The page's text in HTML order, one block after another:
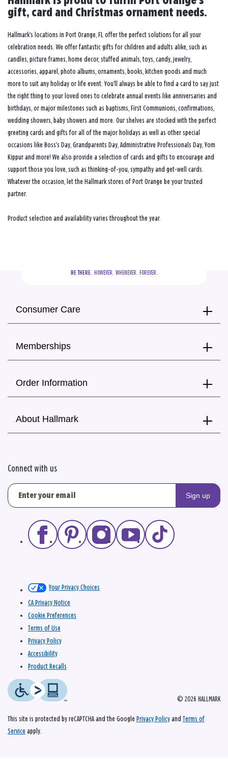
gift, card and Christmas ornament needs.
Hallmark’s locations in Port Orange, FL offer the perfect solutions for all your
celebration needs. We offer fantastic gifts for children and adults alike, such as
candles, picture frames, home decor, stuffed animals, toys, candy, jewelry,
accessories, apparel, photo albums, ornaments, books, kitchen goods and much
more to suit any holiday or life event. You’ll always be able to find a card to say just
the right thing to your loved ones to celebrate annual events like anniversaries and
birthdays, or major milestones such as baptisms, First Communions, confirmations,
wedding showers, baby showers and more. Our shelves are stocked with the perfect
greeting cards and gifts for all of the major holidays as well as other special
occasions like Boss’s Day, Grandparents Day, Administrative Professionals Day, Yom
Kippur and more! We also provide a selection of cards and gifts to encourage and
support those you love, such as thinking-of-you, sympathy and get-well cards.
Whatever the occasion, let the Hallmark stores of Port Orange be your trusted
partner.
Product selection and availability varies throughout the year.
BE THERE.
  HOWEVER.  WHENEVER.  FOREVER.
Consumer Care
Memberships
Order Information
About Hallmark
Connect with us
Sign up
© 2026 HALLMARK
Your Privacy Choices
CA Privacy Notice
Cookie Preferences
Terms of Use
Privacy Policy
Accessibility
Product Recalls
This site is protected by reCAPTCHA and the Google Privacy Policy and Terms of
Service apply.